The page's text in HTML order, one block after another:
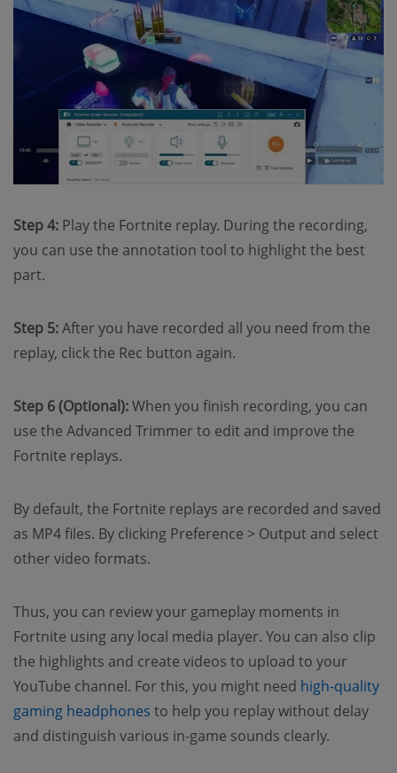
Step 4: Play the Fortnite replay. During the recording,
you can use the annotation tool to highlight the best
part.
Step 5:After you have recorded all you need from the
replay, click the Rec button again.
Step 6 (Optional):When you finish recording, you can
use the Advanced Trimmer to edit and improve the
Fortnite replays.
By default, the Fortnite replays are recorded and saved
as MP4 files. By clicking Preference > Output and select
other video formats.
Thus, you can review your gameplay moments in
Fortnite using any local media player. You can also clip
the highlights and create videos to upload to your
YouTube channel. For this, you might need high-quality
gaming headphones to help you replay without delay
and distinguish various in-game sounds clearly.